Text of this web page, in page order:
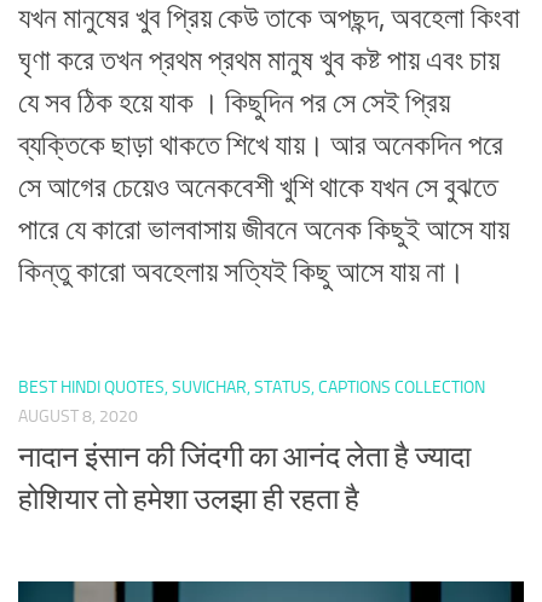
যখন মানুষের খুব প্রিয় কেউ তাকে অপছন্দ, অবহেলা কিংবা
ঘৃণা করে তখন প্রথম প্রথম মানুষ খুব কষ্ট পায় এবং চায়
যে সব ঠিক হয়ে যাক । কিছুদিন পর সে সেই প্রিয়
ব্যক্তিকে ছাড়া থাকতে শিখে যায়। আর অনেকদিন পরে
সে আগের চেয়েও অনেকবেশী খুশি থাকে যখন সে বুঝতে
পারে যে কারো ভালবাসায় জীবনে অনেক কিছুই আসে যায়
কিন্তু কারো অবহেলায় সত্যিই কিছু আসে যায় না।
BEST HINDI QUOTES, SUVICHAR, STATUS, CAPTIONS COLLECTION
AUGUST 8, 2020
नादान इंसान की जिंदगी का आनंद लेता है ज्यादा
होशियार तो हमेशा उलझा ही रहता है